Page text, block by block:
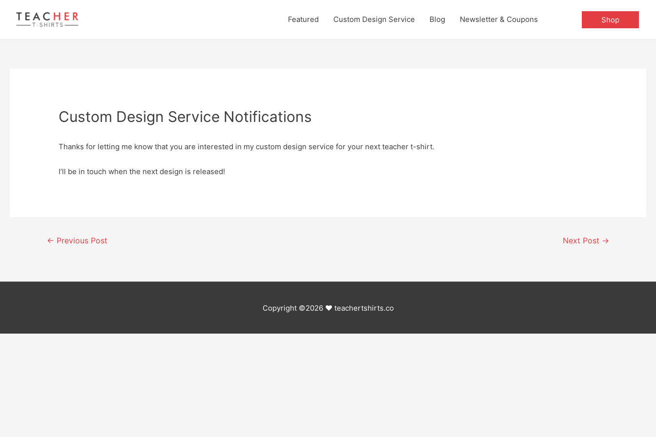
Featured Custom Design Service Blog Newsletter & Coupons Shop
Custom Design Service Notifications
Thanks for letting me know that you are interested in my custom design service for your next teacher t-shirt.
I’ll be in touch when the next design is released!
Post
← Previous Post Next Post →
Copyright ©2026 ♥ teachertshirts.co